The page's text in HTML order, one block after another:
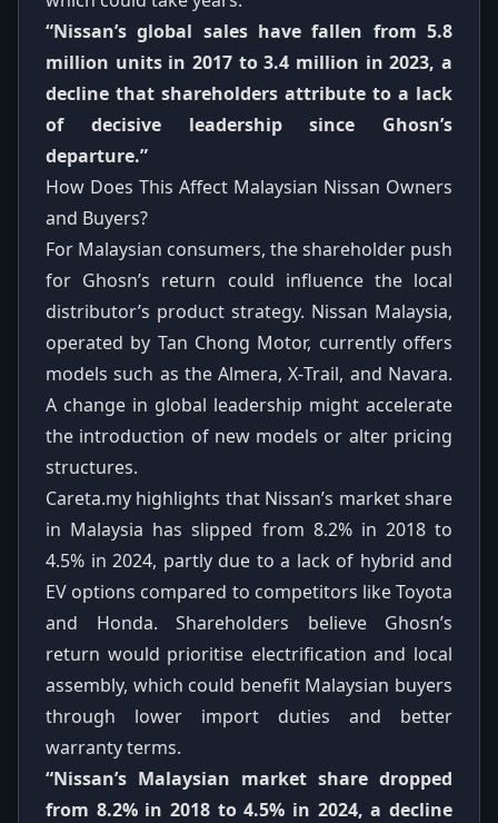
“Nissan’s global sales have fallen from 5.8
million units in 2017 to 3.4 million in 2023, a
decline that shareholders attribute to a lack
of decisive leadership since Ghosn’s
departure.”
How Does This Affect Malaysian Nissan Owners
and Buyers?
For Malaysian consumers, the shareholder push
for Ghosn’s return could influence the local
distributor’s product strategy. Nissan Malaysia,
operated by Tan Chong Motor, currently offers
models such as the Almera, X‑Trail, and Navara.
A change in global leadership might accelerate
the introduction of new models or alter pricing
structures.
Careta.my highlights that Nissan’s market share
in Malaysia has slipped from 8.2% in 2018 to
4.5% in 2024, partly due to a lack of hybrid and
EV options compared to competitors like Toyota
and Honda. Shareholders believe Ghosn’s
return would prioritise electrification and local
assembly, which could benefit Malaysian buyers
through lower import duties and better
warranty terms.
“Nissan’s Malaysian market share dropped
from 8.2% in 2018 to 4.5% in 2024, a decline